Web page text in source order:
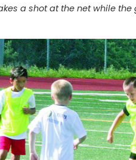
a shot at the net while